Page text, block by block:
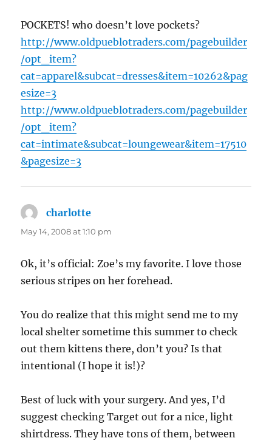
POCKETS! who doesn’t love pockets?
http://www.oldpueblotraders.com/pagebuilder
/opt_item?
cat=apparel&subcat=dresses&item=10262&pag
esize=3
http://www.oldpueblotraders.com/pagebuilder
/opt_item?
cat=intimate&subcat=loungewear&item=17510
&pagesize=3
charlotte
May 14, 2008 at 1:10 pm
Ok, it’s official: Zoe’s my favorite. I love those
serious stripes on her forehead.
You do realize that this might send me to my
local shelter sometime this summer to check
out them kittens there, don’t you? Is that
intentional (I hope it is!)?
Best of luck with your surgery. And yes, I’d
suggest checking Target out for a nice, light
shirtdress. They have tons of them, between